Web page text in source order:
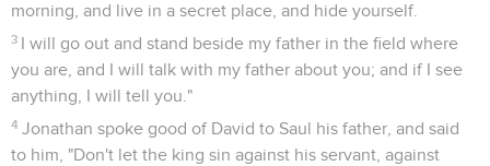
morning, and live in a secret place, and hide yourself.
3 I will go out and stand beside my father in the field where
you are, and I will talk with my father about you; and if I see
anything, I will tell you."
4 Jonathan spoke good of David to Saul his father, and said
to him, "Don't let the king sin against his servant, against